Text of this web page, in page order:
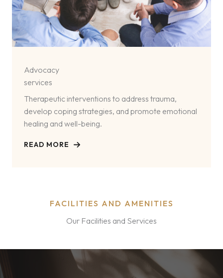
Advocacy
services
Therapeutic interventions to address trauma,
develop coping strategies, and promote emotional
healing and well-being.
READ MORE
FACILITIES AND AMENITIES
Our Facilities and Services